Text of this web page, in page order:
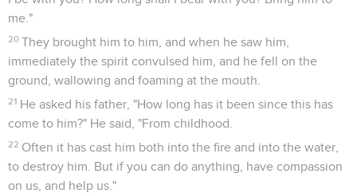
me."
20 They brought him to him, and when he saw him,
immediately the spirit convulsed him, and he fell on the
ground, wallowing and foaming at the mouth.
21 He asked his father, "How long has it been since this has
come to him?" He said, "From childhood.
22 Often it has cast him both into the fire and into the water,
to destroy him. But if you can do anything, have compassion
on us, and help us."